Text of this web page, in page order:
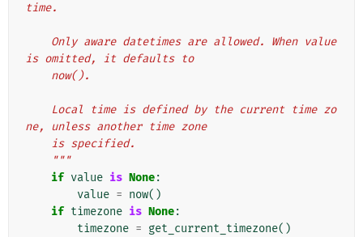
time.
is omitted, it defaults to
    now().
ne, unless another time zone
    is specified.
    """
if value is None:
value = now()
if timezone is None:
timezone = get_current_timezone()